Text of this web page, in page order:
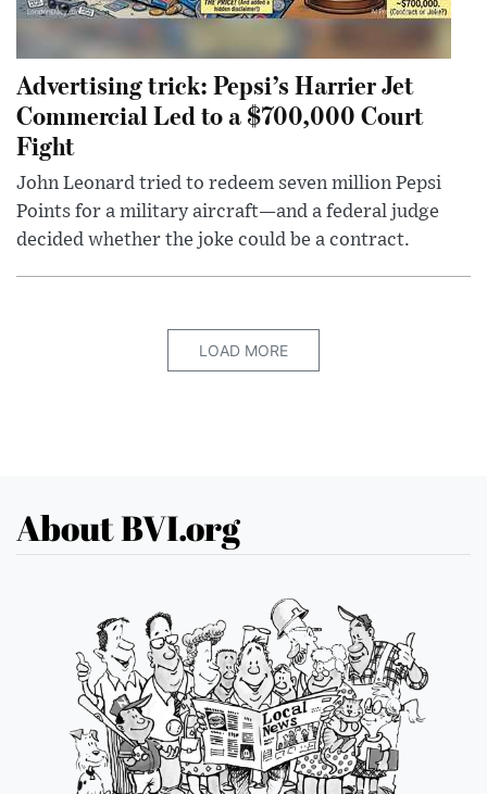
Advertising trick: Pepsi’s Harrier Jet
Commercial Led to a $700,000 Court
Fight
John Leonard tried to redeem seven million Pepsi
Points for a military aircraft—and a federal judge
decided whether the joke could be a contract.
LOAD MORE
About BVI.org